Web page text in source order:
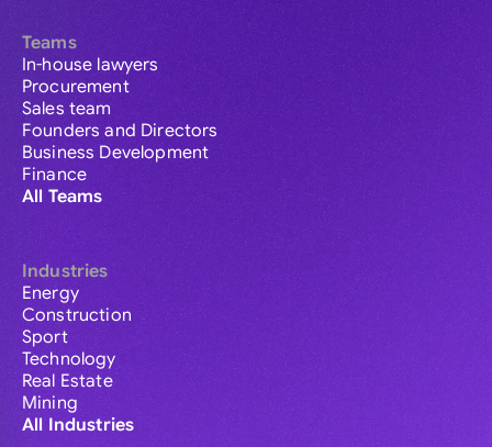
Teams
In-house lawyers
Procurement
Sales team
Founders and Directors
Business Development
Finance
All Teams
Industries
Energy
Construction
Sport
Technology
Real Estate
Mining
All Industries